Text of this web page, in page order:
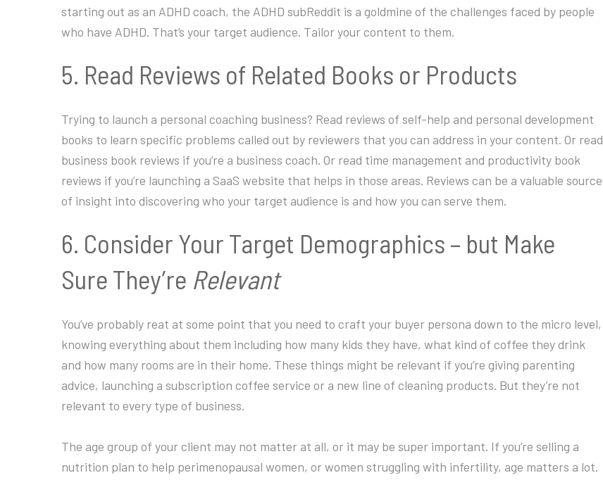
starting out as an ADHD coach, the ADHD subReddit is a goldmine of the challenges faced by people
who have ADHD. That’s your target audience. Tailor your content to them.
5. Read Reviews of Related Books or Products
Trying to launch a personal coaching business? Read reviews of self-help and personal development
books to learn specific problems called out by reviewers that you can address in your content. Or read
business book reviews if you’re a business coach. Or read time management and productivity book
reviews if you’re launching a SaaS website that helps in those areas. Reviews can be a valuable source
of insight into discovering who your target audience is and how you can serve them.
6. Consider Your Target Demographics – but Make
Sure They’re Relevant
You’ve probably reat at some point that you need to craft your buyer persona down to the micro level,
knowing everything about them including how many kids they have, what kind of coffee they drink
and how many rooms are in their home. These things might be relevant if you’re giving parenting
advice, launching a subscription coffee service or a new line of cleaning products. But they’re not
relevant to every type of business.
The age group of your client may not matter at all, or it may be super important. If you’re selling a
nutrition plan to help perimenopausal women, or women struggling with infertility, age matters a lot.